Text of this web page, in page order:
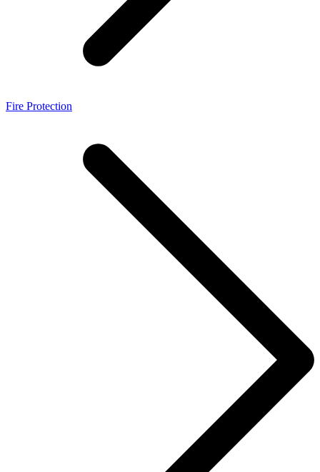
Fire Protection